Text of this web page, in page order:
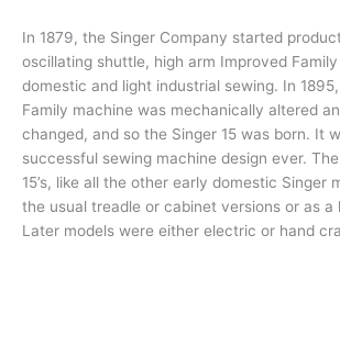
In 1879, the Singer Company started
oscillating shuttle, high arm Improved
domestic and light industrial sewing. In
Family machine was mechanically altered
changed, and so the Singer 15 was born. It
successful sewing machine design ever.
15’s, like all the other early domestic Singer
the usual treadle or cabinet versions or as a
Later models were either electric or hand